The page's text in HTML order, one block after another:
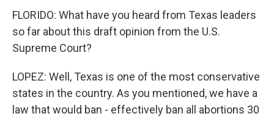
FLORIDO: What have you heard from Texas leaders
so far about this draft opinion from the U.S.
Supreme Court?
LOPEZ: Well, Texas is one of the most conservative
states in the country. As you mentioned, we have a
law that would ban - effectively ban all abortions 30